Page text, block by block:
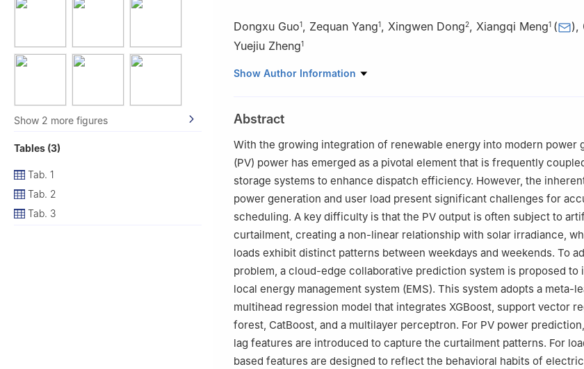
Show 2 more figures
Tables (3)
Tab. 1
Tab. 2
Tab. 3
Dongxu Guo1, Zequan Yang1, Xingwen Dong2, Xiangqi Meng1 ( ),
Yuejiu Zheng1
1 School of Mechanical Engineering, University of Shanghai for Science and
Show Author Information
Abstract
With the growing integration of renewable energy into modern power
(PV) power has emerged as a pivotal element that is frequently
storage systems to enhance dispatch efficiency. However, the
power generation and user load present significant challenges for
scheduling. A key difficulty is that the PV output is often subject to
curtailment, creating a non-linear relationship with solar irradiance,
loads exhibit distinct patterns between weekdays and weekends. To
problem, a cloud-edge collaborative prediction system is proposed to
local energy management system (EMS). This system adopts a meta-
multihead regression model that integrates XGBoost, support vector
forest, CatBoost, and a multilayer perceptron. For PV power
lag features are introduced to capture the curtailment patterns. For
based features are designed to reflect the behavioral habits of